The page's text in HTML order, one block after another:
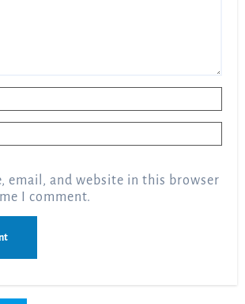
email, and website in this browser
I comment.